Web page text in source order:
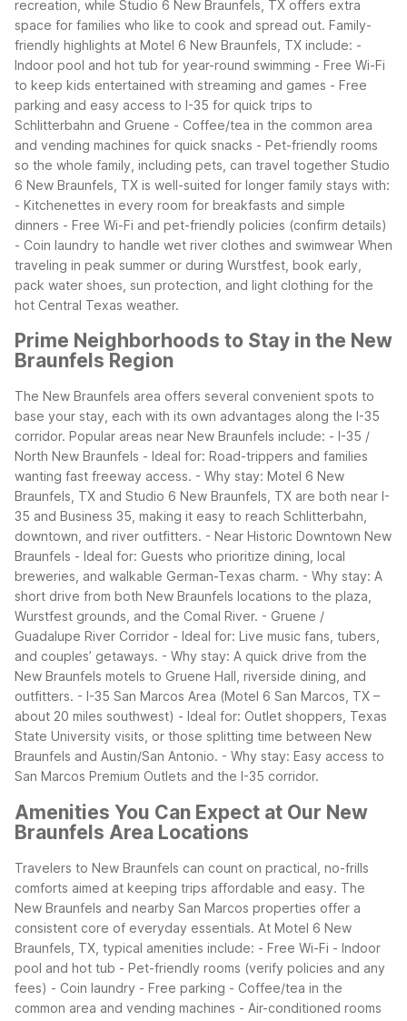
recreation, while Studio 6 New Braunfels, TX offers extra
space for families who like to cook and spread out. Family-
friendly highlights at Motel 6 New Braunfels, TX include: -
Indoor pool and hot tub for year-round swimming - Free Wi-Fi
to keep kids entertained with streaming and games - Free
parking and easy access to I-35 for quick trips to
Schlitterbahn and Gruene - Coffee/tea in the common area
and vending machines for quick snacks - Pet-friendly rooms
so the whole family, including pets, can travel together Studio
6 New Braunfels, TX is well-suited for longer family stays with:
- Kitchenettes in every room for breakfasts and simple
dinners - Free Wi-Fi and pet-friendly policies (confirm details)
- Coin laundry to handle wet river clothes and swimwear When
traveling in peak summer or during Wurstfest, book early,
pack water shoes, sun protection, and light clothing for the
hot Central Texas weather.
Prime Neighborhoods to Stay in the New
Braunfels Region
The New Braunfels area offers several convenient spots to
base your stay, each with its own advantages along the I-35
corridor. Popular areas near New Braunfels include: - I-35 /
North New Braunfels - Ideal for: Road-trippers and families
wanting fast freeway access. - Why stay: Motel 6 New
Braunfels, TX and Studio 6 New Braunfels, TX are both near I-
35 and Business 35, making it easy to reach Schlitterbahn,
downtown, and river outfitters. - Near Historic Downtown New
Braunfels - Ideal for: Guests who prioritize dining, local
breweries, and walkable German-Texas charm. - Why stay: A
short drive from both New Braunfels locations to the plaza,
Wurstfest grounds, and the Comal River. - Gruene /
Guadalupe River Corridor - Ideal for: Live music fans, tubers,
and couples’ getaways. - Why stay: A quick drive from the
New Braunfels motels to Gruene Hall, riverside dining, and
outfitters. - I-35 San Marcos Area (Motel 6 San Marcos, TX –
about 20 miles southwest) - Ideal for: Outlet shoppers, Texas
State University visits, or those splitting time between New
Braunfels and Austin/San Antonio. - Why stay: Easy access to
San Marcos Premium Outlets and the I-35 corridor.
Amenities You Can Expect at Our New
Braunfels Area Locations
Travelers to New Braunfels can count on practical, no-frills
comforts aimed at keeping trips affordable and easy. The
New Braunfels and nearby San Marcos properties offer a
consistent core of everyday essentials. At Motel 6 New
Braunfels, TX, typical amenities include: - Free Wi-Fi - Indoor
pool and hot tub - Pet-friendly rooms (verify policies and any
fees) - Coin laundry - Free parking - Coffee/tea in the
common area and vending machines - Air-conditioned rooms